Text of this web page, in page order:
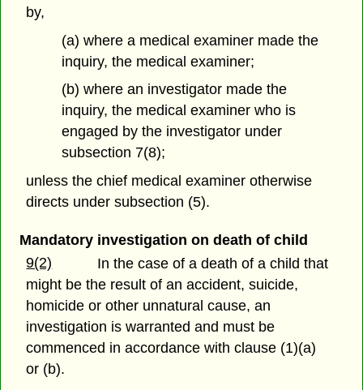
by,
(a) where a medical examiner made the
inquiry, the medical examiner;
(b) where an investigator made the
inquiry, the medical examiner who is
engaged by the investigator under
subsection 7(8);
unless the chief medical examiner otherwise
directs under subsection (5).
Mandatory investigation on death of child
9(2)
In the case of a death of a child that
might be the result of an accident, suicide,
homicide or other unnatural cause, an
investigation is warranted and must be
commenced in accordance with clause (1)(a)
or (b).